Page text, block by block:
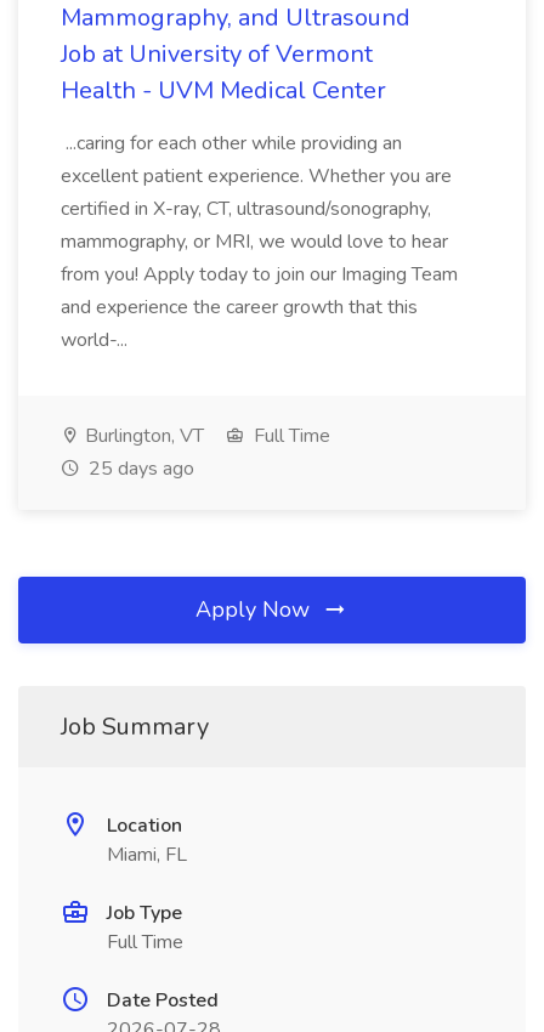
Mammography, and Ultrasound
Job at University of Vermont
Health - UVM Medical Center
...caring for each other while providing an
excellent patient experience. Whether you are
certified in X-ray, CT, ultrasound/sonography,
mammography, or MRI, we would love to hear
from you! Apply today to join our Imaging Team
and experience the career growth that this
world-...
Burlington, VT
Full Time
25 days ago
Apply Now
Job Summary
Location
Miami, FL
Job Type
Full Time
Date Posted